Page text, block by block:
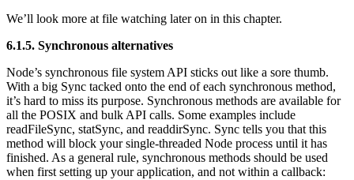
We’ll look more at file watching later on in this chapter.
6.1.5. Synchronous alternatives
Node’s synchronous file system API sticks out like a sore thumb.
With a big Sync tacked onto the end of each synchronous method,
it’s hard to miss its purpose. Synchronous methods are available for
all the POSIX and bulk API calls. Some examples include
readFileSync, statSync, and readdirSync. Sync tells you that this
method will block your single-threaded Node process until it has
finished. As a general rule, synchronous methods should be used
when first setting up your application, and not within a callback: